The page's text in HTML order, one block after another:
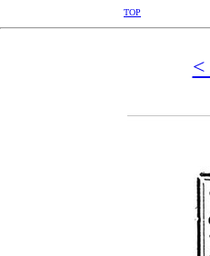
TOP
<